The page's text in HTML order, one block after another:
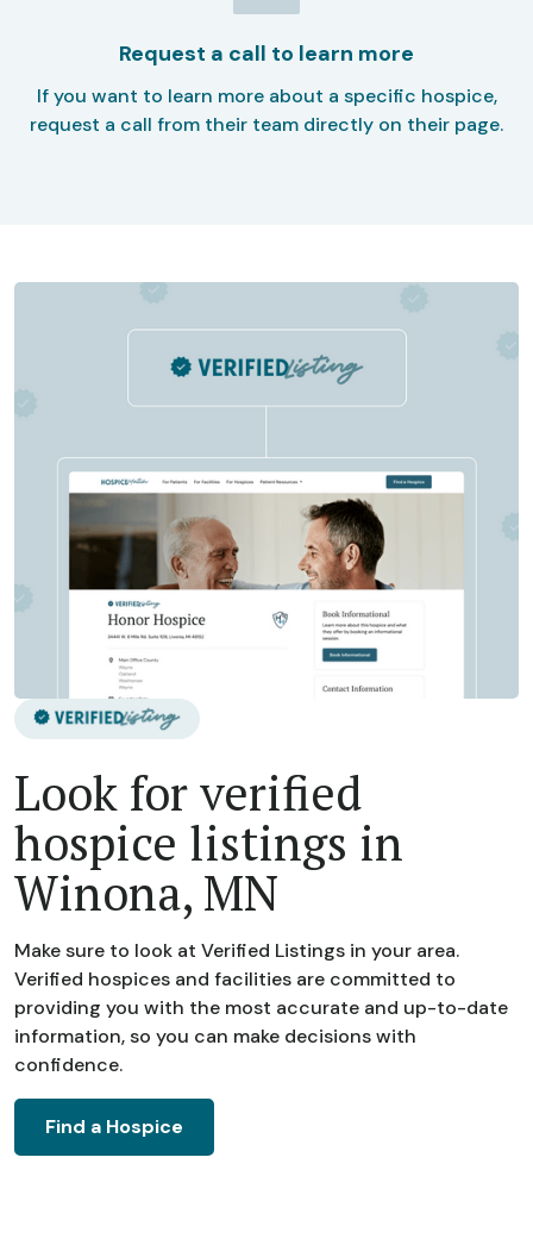
Request a call to learn more
If you want to learn more about a specific hospice,
request a call from their team directly on their page.
Look for verified
hospice listings in
Winona, MN
Make sure to look at Verified Listings in your area.
Verified hospices and facilities are committed to
providing you with the most accurate and up-to-date
information, so you can make decisions with
confidence.
Find a Hospice